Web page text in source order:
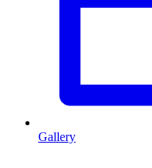
Gallery